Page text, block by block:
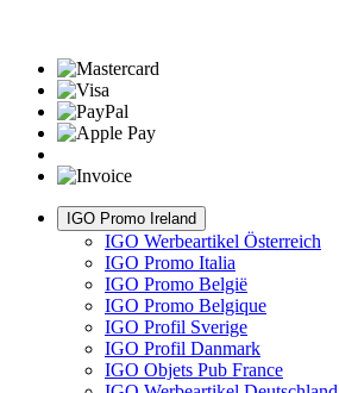
IGO Promo Ireland
IGO Werbeartikel Österreich
IGO Promo Italia
IGO Promo België
IGO Promo Belgique
IGO Profil Sverige
IGO Profil Danmark
IGO Objets Pub France